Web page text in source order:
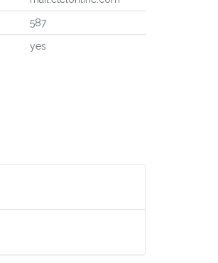
587
yes